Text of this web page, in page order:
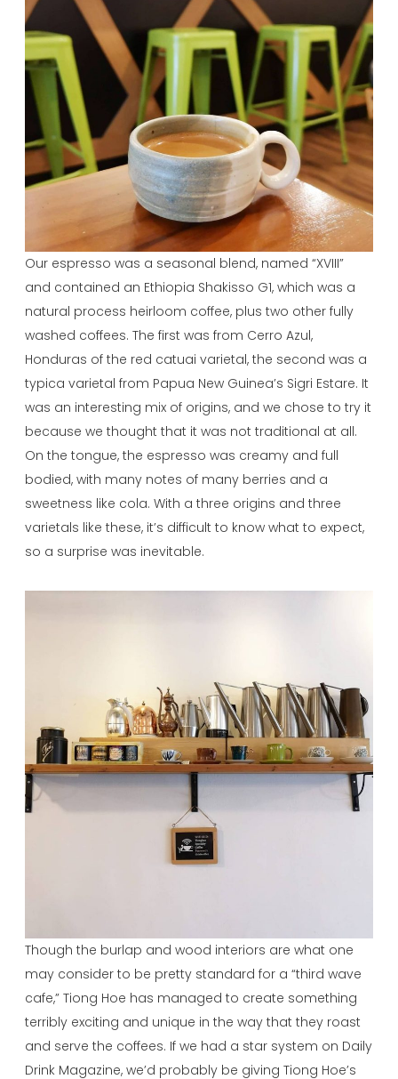
Our espresso was a seasonal blend, named “XVIII”
and contained an Ethiopia Shakisso G1, which was a
natural process heirloom coffee, plus two other fully
washed coffees. The first was from Cerro Azul,
Honduras of the red catuai varietal, the second was a
typica varietal from Papua New Guinea’s Sigri Estare. It
was an interesting mix of origins, and we chose to try it
because we thought that it was not traditional at all.
On the tongue, the espresso was creamy and full
bodied, with many notes of many berries and a
sweetness like cola. With a three origins and three
varietals like these, it’s difficult to know what to expect,
so a surprise was inevitable.
Though the burlap and wood interiors are what one
may consider to be pretty standard for a “third wave
cafe,” Tiong Hoe has managed to create something
terribly exciting and unique in the way that they roast
and serve the coffees. If we had a star system on Daily
Drink Magazine, we’d probably be giving Tiong Hoe’s